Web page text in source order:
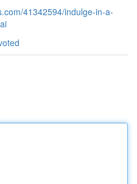
41342594/indulge-in-a-